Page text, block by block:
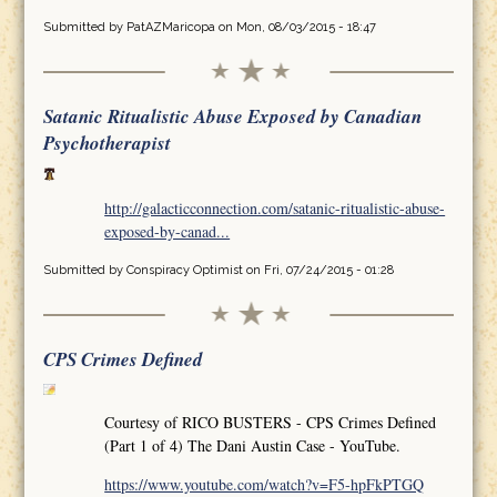
Submitted by PatAZMaricopaon Mon, 08/03/2015 - 18:47
Satanic Ritualistic Abuse Exposed by Canadian
Psychotherapist
http://galacticconnection.com/satanic-ritualistic-abuse-
exposed-by-canad...
Submitted by Conspiracy Optimiston Fri, 07/24/2015 - 01:28
CPS Crimes Defined
Courtesy of RICO BUSTERS - CPS Crimes Defined
(Part 1 of 4) The Dani Austin Case - YouTube.
https://www.youtube.com/watch?v=F5-hpFkPTGQ